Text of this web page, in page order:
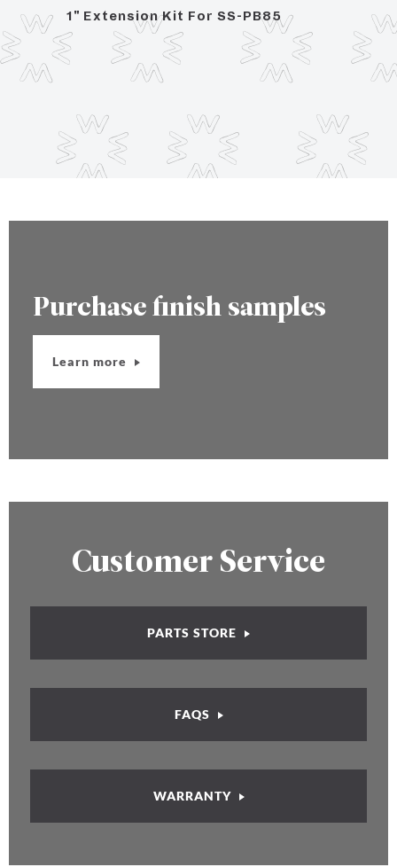
1" Extension Kit For SS-PB85
Purchase finish samples
Learn more
Customer Service
PARTS STORE
FAQS
WARRANTY